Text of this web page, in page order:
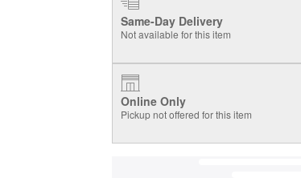
Same-Day Delivery
Not available for this item
Online Only
Pickup not offered for this item